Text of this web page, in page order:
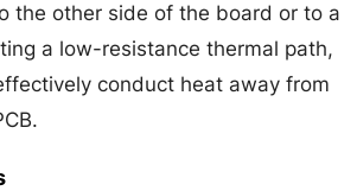
the other side of the board or to a
a low-resistance thermal path,
conduct heat away from